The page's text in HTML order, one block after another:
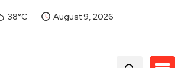
38°C August 9, 2026